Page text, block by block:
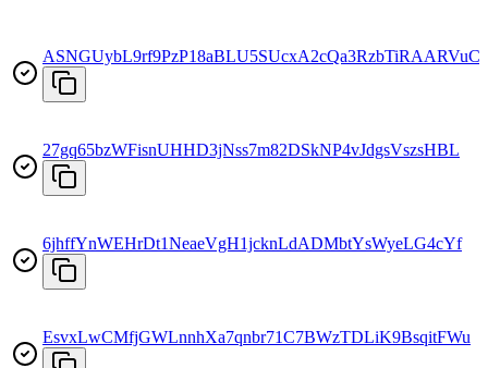
ASNGUybL9rf9PzP18aBLU5SUcxA2cQa3RzbTiRAARVuC
27gq65bzWFisnUHHD3jNss7m82DSkNP4vJdgsVszsHBL
6jhffYnWEHrDt1NeaeVgH1jcknLdADMbtYsWyeLG4cYf
EsvxLwCMfjGWLnnhXa7qnbr71C7BWzTDLiK9BsqitFWu